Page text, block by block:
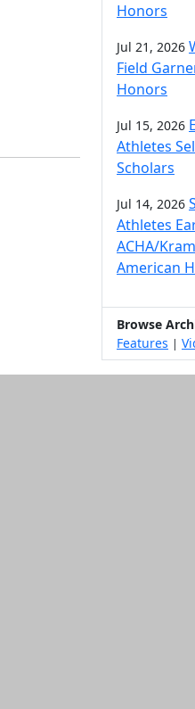
Honors
Jul 21, 2026
Field
Honors
Jul 15, 2026
Athletes
Scholars
Jul 14, 2026
Athletes
ACHA/
American
Browse
Features |